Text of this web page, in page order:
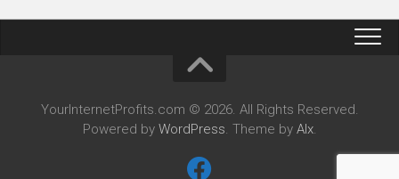
YourInternetProfits.com © 2026. All Rights Reserved.
Powered by WordPress. Theme by Alx.